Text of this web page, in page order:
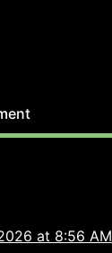
at 8:56 AM